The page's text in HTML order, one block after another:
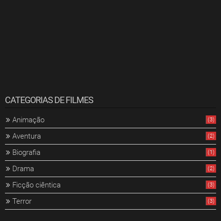
CATEGORIAS DE FILMES
Animação (3)
Aventura (2)
Biografia (1)
Drama (2)
Ficção ciêntica (3)
Terror (3)